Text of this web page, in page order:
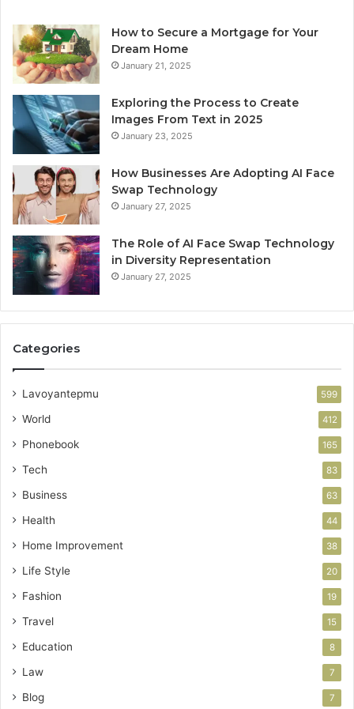
How to Secure a Mortgage for Your
Dream Home
January 21, 2025
Exploring the Process to Create
Images From Text in 2025
January 23, 2025
How Businesses Are Adopting AI Face
Swap Technology
January 27, 2025
The Role of AI Face Swap Technology
in Diversity Representation
January 27, 2025
Categories
Lavoyantepmu 599
World 412
Phonebook 165
Tech 83
Business 63
Health 44
Home Improvement 38
Life Style 20
Fashion 19
Travel 15
Education 8
Law 7
Blog 7